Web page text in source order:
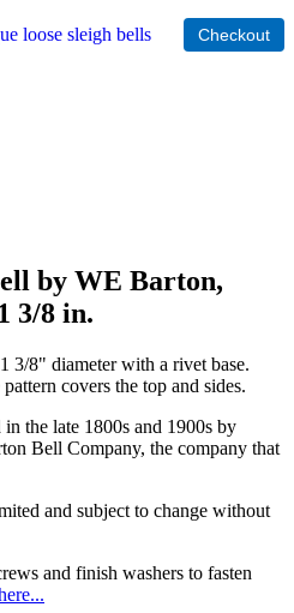
loose sleigh bells
by WE Barton,
3/8 in.
3/8" diameter with a rivet base.
covers the top and sides.
the late 1800s and 1900s by
Bell Company, the company that
and subject to change without
and finish washers to fasten